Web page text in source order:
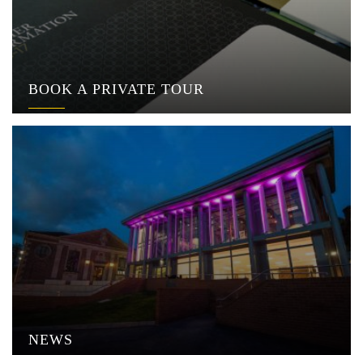
BOOK A PRIVATE TOUR
NEWS